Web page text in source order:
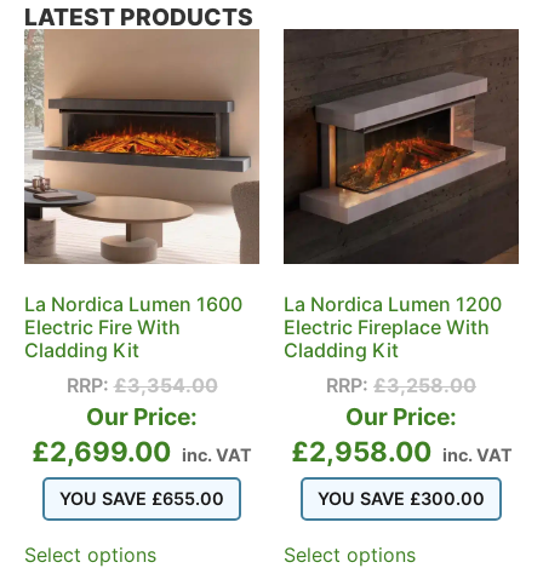
LATEST PRODUCTS
La Nordica Lumen 1600
Electric Fire With
Cladding Kit
RRP:£3,354.00
Our Price:
£2,699.00 inc. VAT
YOU SAVE £655.00
Select options
La Nordica Lumen 1200
Electric Fireplace With
Cladding Kit
RRP: £3,258.00
Our Price:
£2,958.00 inc. VAT
YOU SAVE £300.00
Select options